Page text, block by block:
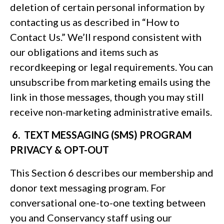
deletion of certain personal information by
contacting us as described in “How to
Contact Us.” We’ll respond consistent with
our obligations and items such as
recordkeeping or legal requirements. You can
unsubscribe from marketing emails using the
link in those messages, though you may still
receive non-marketing administrative emails.
6. TEXT MESSAGING (SMS) PROGRAM
PRIVACY & OPT-OUT
This Section 6 describes our membership and
donor text messaging program. For
conversational one-to-one texting between
you and Conservancy staff using our